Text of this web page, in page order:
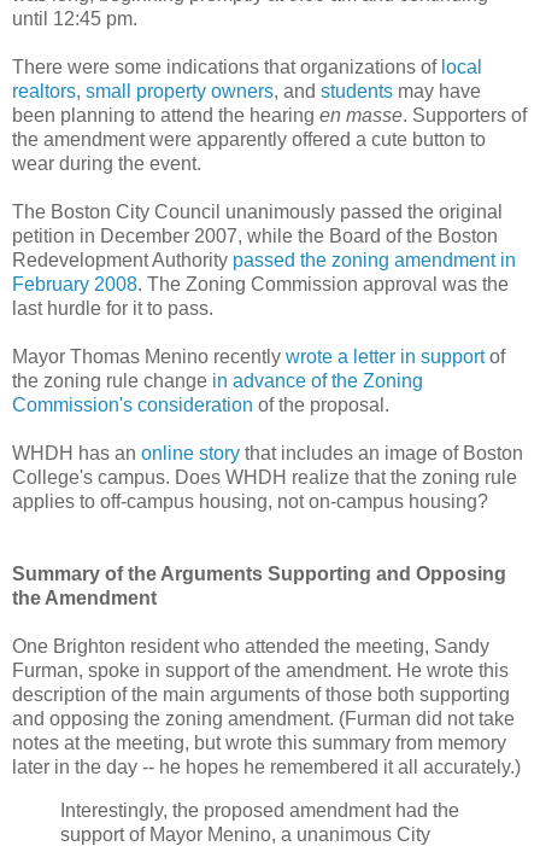
until 12:45 pm.
There were some indications that organizations of local
realtors, small property owners, and students may have
been planning to attend the hearing en masse. Supporters of
the amendment were apparently offered a cute button to
wear during the event.
The Boston City Council unanimously passed the original
petition in December 2007, while the Board of the Boston
Redevelopment Authority passed the zoning amendment in
February 2008. The Zoning Commission approval was the
last hurdle for it to pass.
Mayor Thomas Menino recently wrote a letter in supportof
the zoning rule change in advance of the Zoning
Commission's consideration of the proposal.
WHDH has an online story that includes an image of Boston
College's campus. Does WHDH realize that the zoning rule
applies to off-campus housing, not on-campus housing?
Summary of the Arguments Supporting and Opposing
the Amendment
One Brighton resident who attended the meeting, Sandy
Furman, spoke in support of the amendment. He wrote this
description of the main arguments of those both supporting
and opposing the zoning amendment. (Furman did not take
notes at the meeting, but wrote this summary from memory
later in the day -- he hopes he remembered it all accurately.)
Interestingly, the proposed amendment had the
support of Mayor Menino, a unanimous City